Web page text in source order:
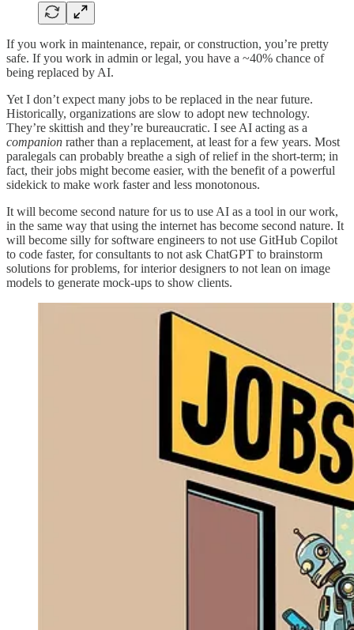
If you work in maintenance, repair, or construction, you’re pretty
safe. If you work in admin or legal, you have a ~40% chance of
being replaced by AI.
Yet I don’t expect many jobs to be replaced in the near future.
Historically, organizations are slow to adopt new technology.
They’re skittish and they’re bureaucratic. I see AI acting as a
companion rather than a replacement, at least for a few years. Most
paralegals can probably breathe a sigh of relief in the short-term; in
fact, their jobs might become easier, with the benefit of a powerful
sidekick to make work faster and less monotonous.
It will become second nature for us to use AI as a tool in our work,
in the same way that using the internet has become second nature. It
will become silly for software engineers to not use GitHub Copilot
to code faster, for consultants to not ask ChatGPT to brainstorm
solutions for problems, for interior designers to not lean on image
models to generate mock-ups to show clients.